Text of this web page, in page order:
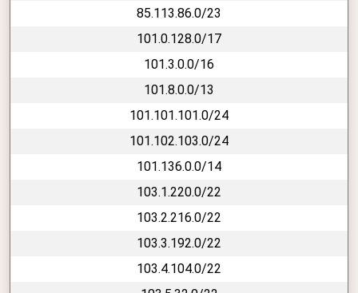
85.113.86.0/23
101.0.128.0/17
101.3.0.0/16
101.8.0.0/13
101.101.101.0/24
101.102.103.0/24
101.136.0.0/14
103.1.220.0/22
103.2.216.0/22
103.3.192.0/22
103.4.104.0/22